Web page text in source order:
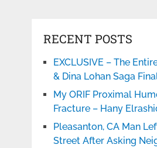
RECENT POSTS
EXCLUSIVE – The
& Dina Lohan Saga
My ORIF Proximal
Fracture – Hany
Pleasanton, CA Man
Street After Asking